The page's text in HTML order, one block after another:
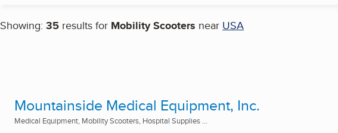
Showing: 35 results for Mobility Scooters near USA
Mountainside Medical Equipment, Inc.
Medical Equipment, Mobility Scooters, Hospital Supplies ...